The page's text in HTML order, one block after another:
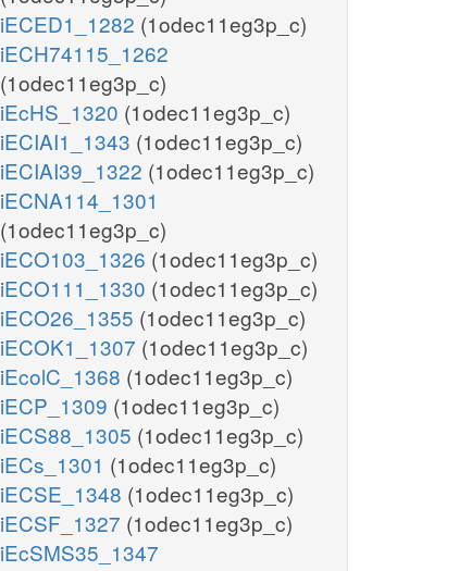
iECED1_1282 (1odec11eg3p_c)
iECH74115_1262
(1odec11eg3p_c)
iEcHS_1320 (1odec11eg3p_c)
iECIAI1_1343 (1odec11eg3p_c)
iECIAI39_1322 (1odec11eg3p_c)
iECNA114_1301
(1odec11eg3p_c)
iECO103_1326 (1odec11eg3p_c)
iECO111_1330 (1odec11eg3p_c)
iECO26_1355 (1odec11eg3p_c)
iECOK1_1307 (1odec11eg3p_c)
iEcolC_1368 (1odec11eg3p_c)
iECP_1309 (1odec11eg3p_c)
iECS88_1305 (1odec11eg3p_c)
iECs_1301 (1odec11eg3p_c)
iECSE_1348 (1odec11eg3p_c)
iECSF_1327 (1odec11eg3p_c)
iEcSMS35_1347